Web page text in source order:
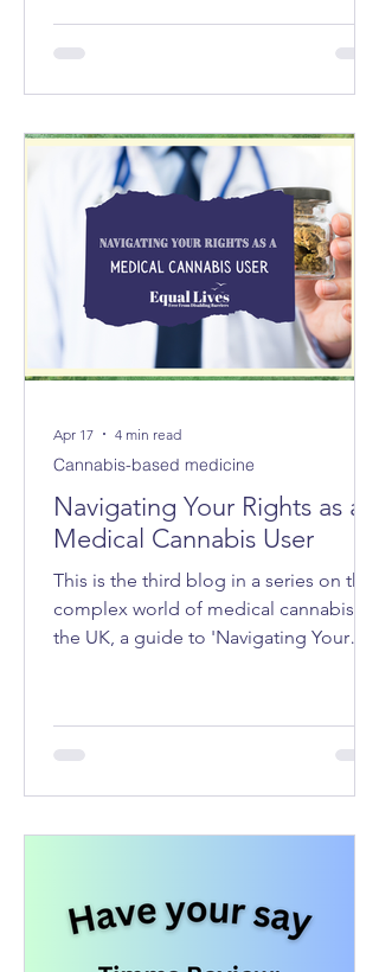
councils replacing 8 in Norfolk and 3
new councils replacing 6 in Suffolk
must first approve them.
Navigating Your Rights as a
Medical Cannabis User
This is the third blog in a series on the
complex world of medical cannabis in
the UK, a guide to 'Navigating Your
Cannabis-based medicine
Apr 17 4 min read